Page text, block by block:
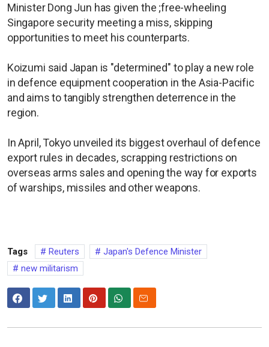
Minister Dong Jun has given the ;free-wheeling
Singapore security meeting a miss, skipping
opportunities to meet his counterparts.
Koizumi said Japan is "determined" to play a new role
in defence equipment cooperation in the Asia-Pacific
and aims to tangibly strengthen deterrence in the
region.
In April, Tokyo unveiled its biggest overhaul of defence
export rules in decades, scrapping restrictions on
overseas arms sales and opening the way for exports
of warships, missiles and other weapons.
Tags Reuters
Japan's Defence Minister
new militarism